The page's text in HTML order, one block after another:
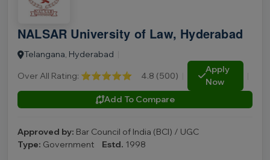
NALSAR University of Law, Hyderabad
Telangana, Hyderabad
Over All Rating: ⭐⭐⭐⭐⭐ 4.8 (500)
Apply
Now
Add To Compare
Approved by: Bar Council of India (BCI) / UGC
Type: Government Estd. 1998